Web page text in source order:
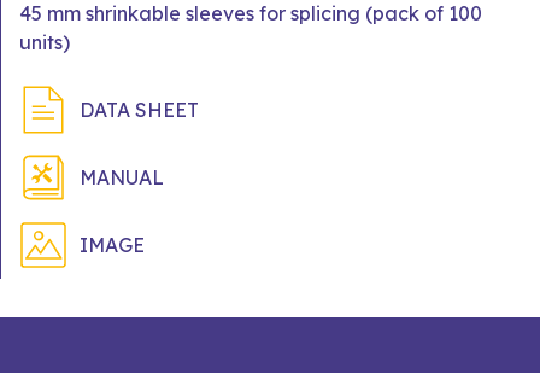
45 mm shrinkable sleeves for splicing (pack of 100
units)
DATA SHEET
MANUAL
IMAGE